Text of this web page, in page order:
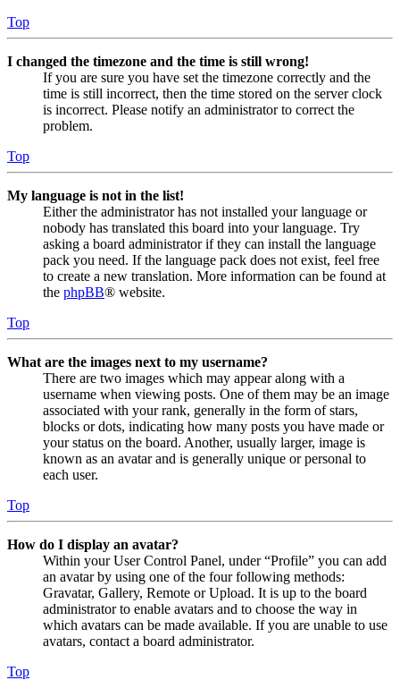
Top
I changed the timezone and the time is still wrong!
If you are sure you have set the timezone correctly and the
time is still incorrect, then the time stored on the server clock
is incorrect. Please notify an administrator to correct the
problem.
Top
My language is not in the list!
Either the administrator has not installed your language or
nobody has translated this board into your language. Try
asking a board administrator if they can install the language
pack you need. If the language pack does not exist, feel free
to create a new translation. More information can be found at
the phpBB® website.
Top
What are the images next to my username?
There are two images which may appear along with a
username when viewing posts. One of them may be an image
associated with your rank, generally in the form of stars,
blocks or dots, indicating how many posts you have made or
your status on the board. Another, usually larger, image is
known as an avatar and is generally unique or personal to
each user.
Top
How do I display an avatar?
Within your User Control Panel, under “Profile” you can add
an avatar by using one of the four following methods:
Gravatar, Gallery, Remote or Upload. It is up to the board
administrator to enable avatars and to choose the way in
which avatars can be made available. If you are unable to use
avatars, contact a board administrator.
Top